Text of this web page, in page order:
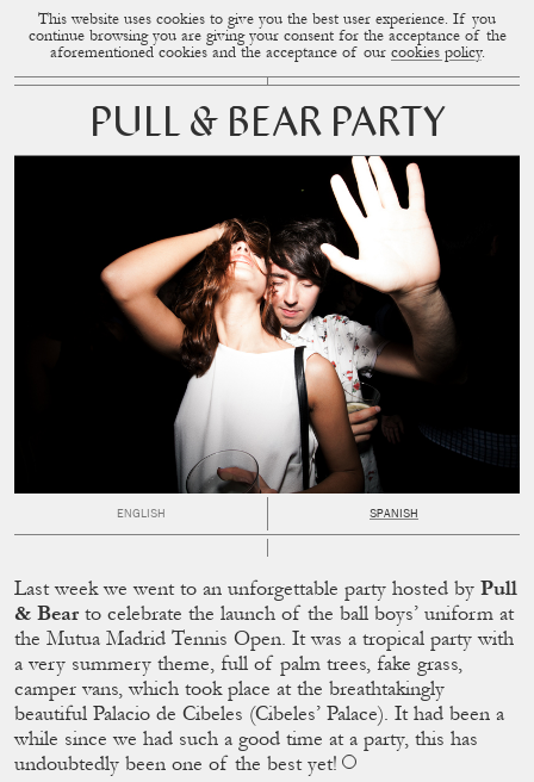
CUP OF COUPLE MENU
This website uses cookies to give you the best user experience. If you
continue browsing you are giving your consent for the acceptance of the
aforementioned cookies and the acceptance of our cookies policy.
PULL & BEAR PARTY
ENGLISH SPANISH
Last week we went to an unforgettable party hosted by Pull
& Bear to celebrate the launch of the ball boys’ uniform at
the Mutua Madrid Tennis Open. It was a tropical party with
a very summery theme, full of palm trees, fake grass,
camper vans, which took place at the breathtakingly
beautiful Palacio de Cibeles (Cibeles’ Palace). It had been a
while since we had such a good time at a party, this has
undoubtedly been one of the best yet!